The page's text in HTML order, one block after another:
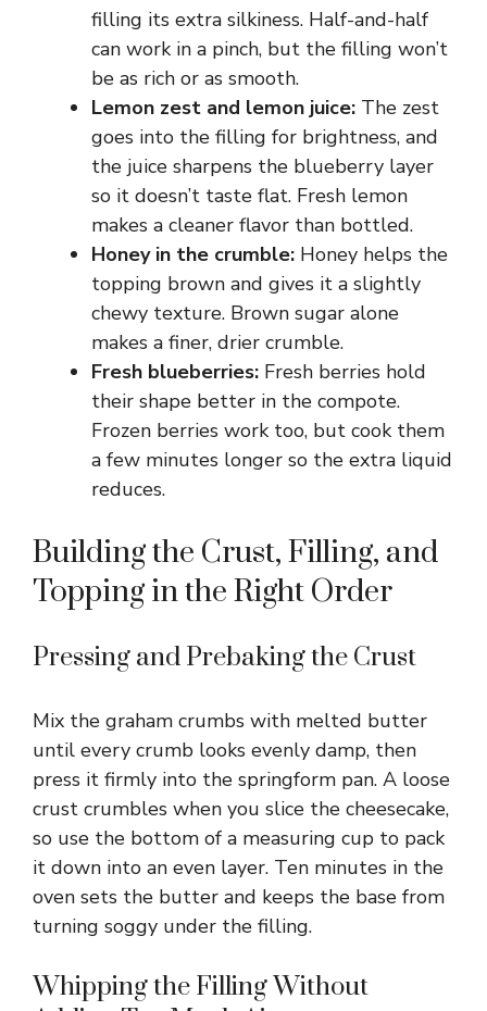
filling its extra silkiness. Half-and-half
can work in a pinch, but the filling won’t
be as rich or as smooth.
Lemon zest and lemon juice: The zest
goes into the filling for brightness, and
the juice sharpens the blueberry layer
so it doesn’t taste flat. Fresh lemon
makes a cleaner flavor than bottled.
Honey in the crumble: Honey helps the
topping brown and gives it a slightly
chewy texture. Brown sugar alone
makes a finer, drier crumble.
Fresh blueberries: Fresh berries hold
their shape better in the compote.
Frozen berries work too, but cook them
a few minutes longer so the extra liquid
reduces.
Building the Crust, Filling, and
Topping in the Right Order
Pressing and Prebaking the Crust
Mix the graham crumbs with melted butter
until every crumb looks evenly damp, then
press it firmly into the springform pan. A loose
crust crumbles when you slice the cheesecake,
so use the bottom of a measuring cup to pack
it down into an even layer. Ten minutes in the
oven sets the butter and keeps the base from
turning soggy under the filling.
Whipping the Filling Without